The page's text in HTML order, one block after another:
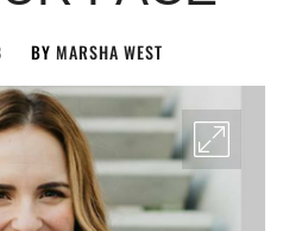
BY MARSHA WEST